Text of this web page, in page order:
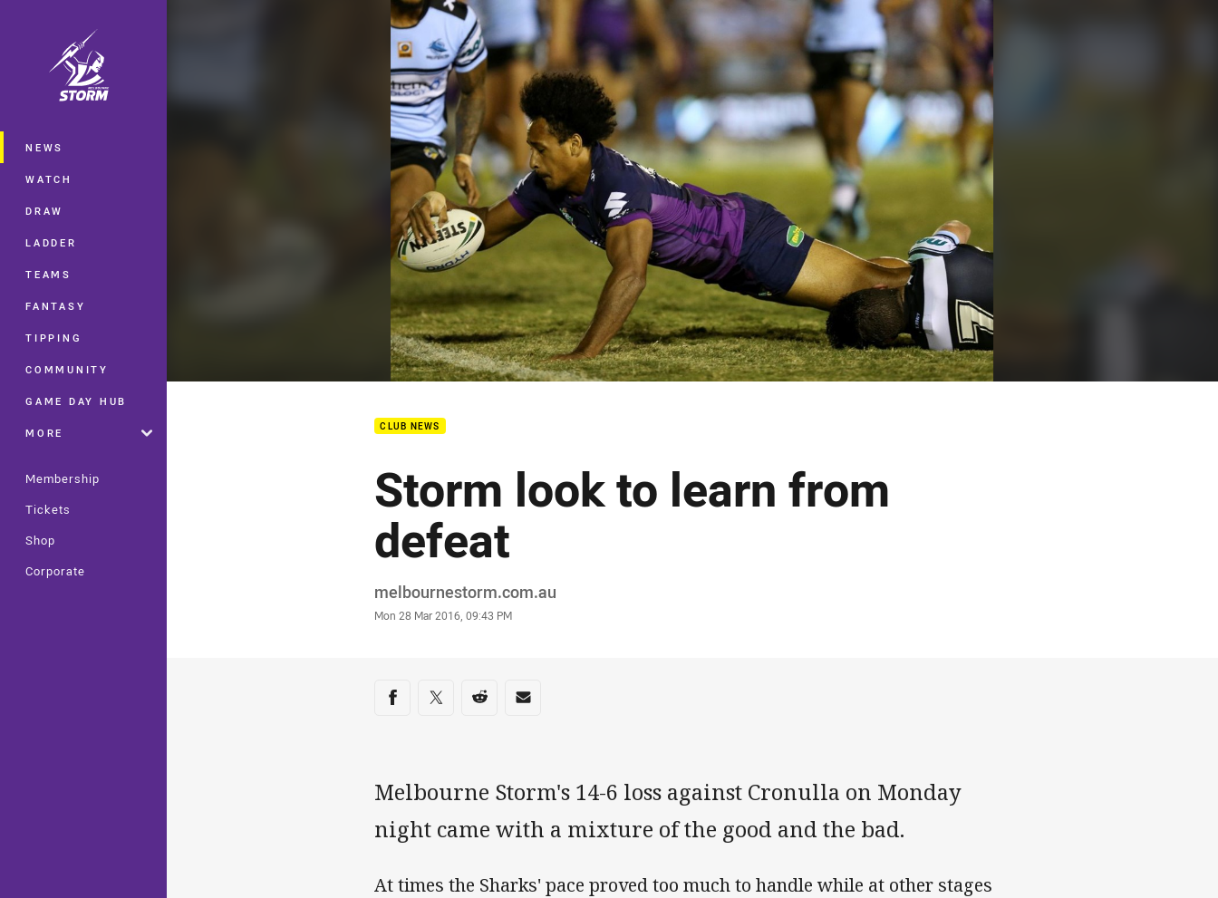
Main
NEWS
WATCH
DRAW
LADDER
TEAMS
FANTASY
TIPPING
COMMUNITY
GAME DAY HUB
MORE
Membership
Tickets
Shop
Corporate
You have skipped the navigation, tab for page content
CLUB NEWS
Storm look to learn from
defeat
Author
melbournestorm.com.au
Timestamp
Mon 28 Mar 2016, 09:43 PM
Share on social media
Share via Facebook
Share via Twitter
Share via Reddit
Share via Email
Melbourne Storm's 14-6 loss against Cronulla on Monday
night came with a mixture of the good and the bad.
At times the Sharks' pace proved too much to handle while at other stages